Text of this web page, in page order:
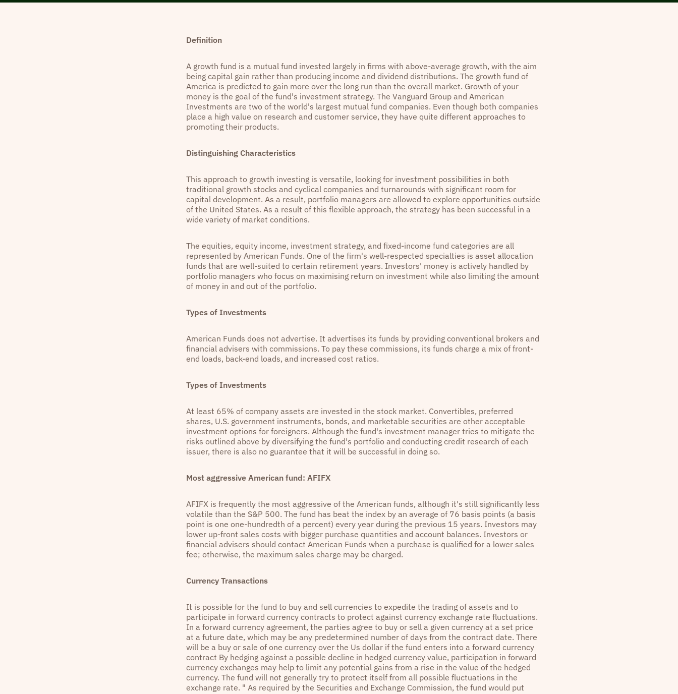
Definition
A growth fund is a mutual fund invested largely in firms with above-average growth, with the aim
being capital gain rather than producing income and dividend distributions. The growth fund of
America is predicted to gain more over the long run than the overall market. Growth of your
money is the goal of the fund's investment strategy. The Vanguard Group and American
Investments are two of the world's largest mutual fund companies. Even though both companies
place a high value on research and customer service, they have quite different approaches to
promoting their products.
Distinguishing Characteristics
This approach to growth investing is versatile, looking for investment possibilities in both
traditional growth stocks and cyclical companies and turnarounds with significant room for
capital development. As a result, portfolio managers are allowed to explore opportunities outside
of the United States. As a result of this flexible approach, the strategy has been successful in a
wide variety of market conditions.
The equities, equity income, investment strategy, and fixed-income fund categories are all
represented by American Funds. One of the firm's well-respected specialties is asset allocation
funds that are well-suited to certain retirement years. Investors' money is actively handled by
portfolio managers who focus on maximising return on investment while also limiting the amount
of money in and out of the portfolio.
Types of Investments
American Funds does not advertise. It advertises its funds by providing conventional brokers and
financial advisers with commissions. To pay these commissions, its funds charge a mix of front-
end loads, back-end loads, and increased cost ratios.
Types of Investments
At least 65% of company assets are invested in the stock market. Convertibles, preferred
shares, U.S. government instruments, bonds, and marketable securities are other acceptable
investment options for foreigners. Although the fund's investment manager tries to mitigate the
risks outlined above by diversifying the fund's portfolio and conducting credit research of each
issuer, there is also no guarantee that it will be successful in doing so.
Most aggressive American fund: AFIFX
AFIFX is frequently the most aggressive of the American funds, although it's still significantly less
volatile than the S&P 500. The fund has beat the index by an average of 76 basis points (a basis
point is one one-hundredth of a percent) every year during the previous 15 years. Investors may
lower up-front sales costs with bigger purchase quantities and account balances. Investors or
financial advisers should contact American Funds when a purchase is qualified for a lower sales
fee; otherwise, the maximum sales charge may be charged.
Currency Transactions
It is possible for the fund to buy and sell currencies to expedite the trading of assets and to
participate in forward currency contracts to protect against currency exchange rate fluctuations.
In a forward currency agreement, the parties agree to buy or sell a given currency at a set price
at a future date, which may be any predetermined number of days from the contract date. There
will be a buy or sale of one currency over the Us dollar if the fund enters into a forward currency
contract By hedging against a possible decline in hedged currency value, participation in forward
currency exchanges may help to limit any potential gains from a rise in the value of the hedged
currency. The fund will not generally try to protect itself from all possible fluctuations in the
exchange rate. " As required by the Securities and Exchange Commission, the fund would put